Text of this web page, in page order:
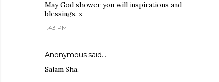
May God shower you will inspirations and
blessings. x
1:43 PM
Anonymous said…
Salam Sha,